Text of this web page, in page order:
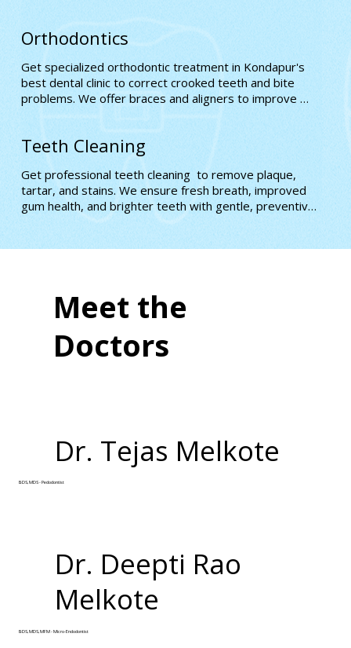
Orthodontics
Get specialized orthodontic treatment in Kondapur's
best dental clinic to correct crooked teeth and bite
problems. We offer braces and aligners to improve
alignment, comfort, and long-term oral health with
expert precision
Teeth Cleaning
Get professional teeth cleaning  to remove plaque,
tartar, and stains. We ensure fresh breath, improved
gum health, and brighter teeth with gentle, preventive
care for better oral hygiene.
Meet the
Doctors
Dr. Tejas Melkote
BDS, MDS - Pedodontist
Dr. Deepti Rao
Melkote
BDS, MDS, MFM - Micro-Endodontist